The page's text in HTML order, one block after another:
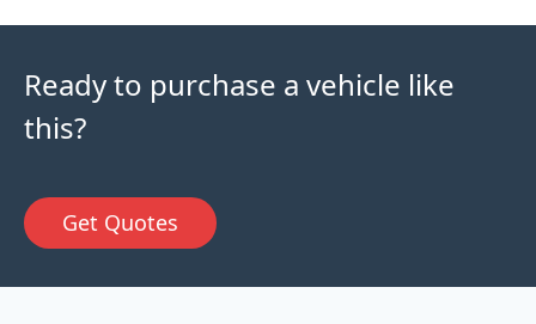
Ready to purchase a vehicle like
this?
Get Quotes